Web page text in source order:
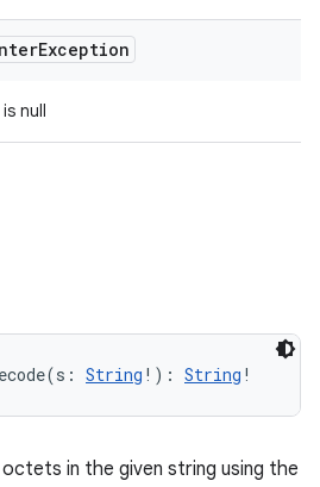
Exception
null
(s : String ! ) : String !
in the given string using the